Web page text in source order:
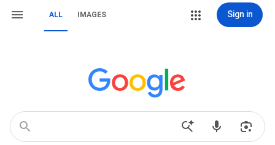
ALL IMAGES Sign in